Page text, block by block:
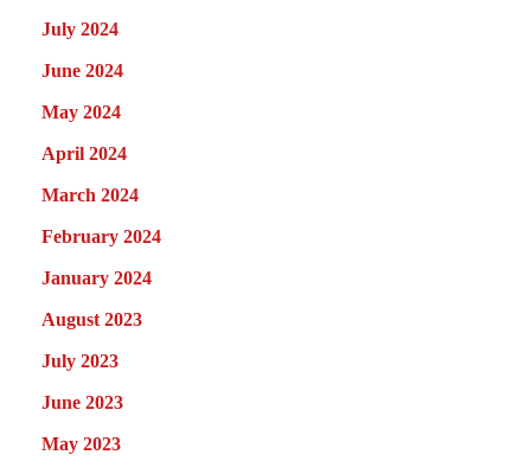
July 2024
June 2024
May 2024
April 2024
March 2024
February 2024
January 2024
August 2023
July 2023
June 2023
May 2023